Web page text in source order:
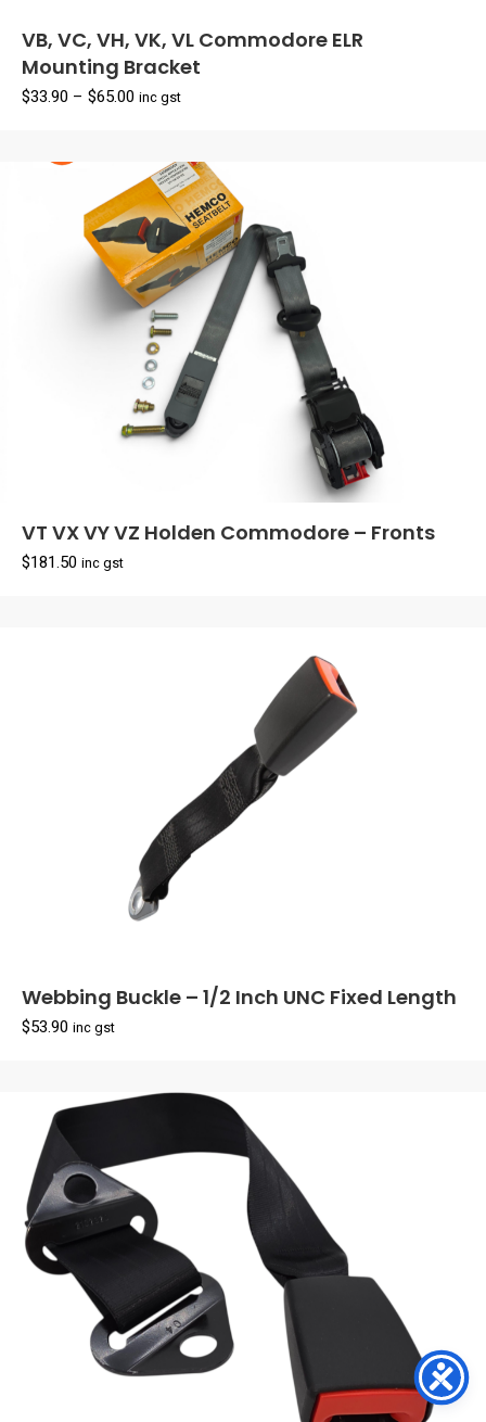
VB, VC, VH, VK, VL Commodore ELR
Mounting Bracket
$33.90 – $65.00Price
through
$65.00
inc gst
VT VX VY VZ Holden Commodore – Fronts
$181.50 inc gst
Webbing Buckle – 1/2 Inch UNC Fixed Length
$53.90 inc gst